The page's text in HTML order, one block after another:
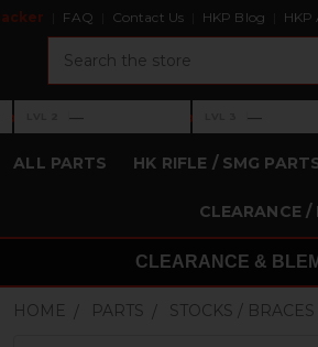
FAQ Contact Us HKP Blog HKP
›Level 2: —
— ›Level 3: —
—
ALL PARTS HK RIFLE / SMG
CLEARANCE /
CLEARANCE &
HOME PARTS STOCKS /